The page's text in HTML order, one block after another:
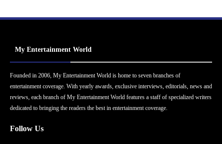
My Entertainment World
Founded in 2006, My Entertainment World is home to seven branches of
entertainment coverage. With yearly awards, exclusive interviews, editorials, news and
reviews, each branch of My Entertainment World features a staff of specialized writers
dedicated to bringing the readers the best in entertainment coverage.
Follow Us